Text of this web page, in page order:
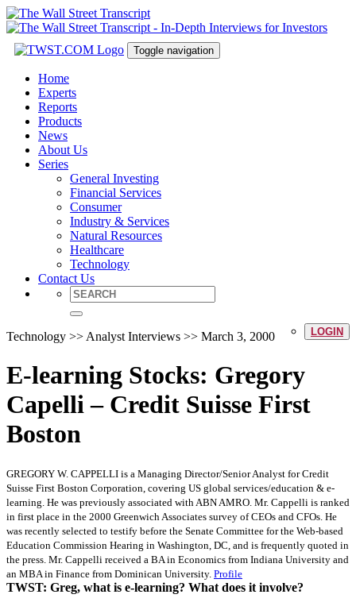
Toggle navigation
Home
Experts
Reports
Products
News
About Us
Series
General Investing
Financial Services
Consumer
Industry & Services
Natural Resources
Healthcare
Technology
Contact Us
LOGIN
Technology >> Analyst Interviews >> March 3, 2000
E-learning Stocks: Gregory
Capelli – Credit Suisse First
Boston
GREGORY W. CAPPELLI is a Managing Director/Senior Analyst for Credit
Suisse First Boston Corporation, covering US global services/education & e-
learning. He was previously associated with ABN AMRO. Mr. Cappelli is ranked
in first place in the 2000 Greenwich Associates survey of CEOs and CFOs. He
was recently selected to testify before the Senate Committee for the Web-based
Education Commission Hearing in Washington, DC, and is frequently quoted in
the press. Mr. Cappelli received a BA in Economics from Indiana University and
an MBA in Finance from Dominican University. Profile
TWST: Greg, what is e-learning? What does it involve?